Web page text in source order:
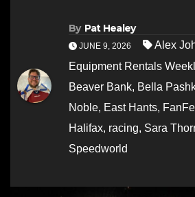
By Pat Healey
JUNE 9, 2026 Alex
Equipment Rentals
Beaver Bank, Bella
Noble, East Hants,
Halifax, racing, Sara
Speedworld